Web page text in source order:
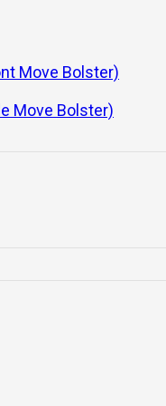
Move Bolster)
Move Bolster)
to become more
well.